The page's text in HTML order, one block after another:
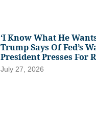
‘I Know What He
Trump Says Of Fed’s
President Presses For
July 27, 2026